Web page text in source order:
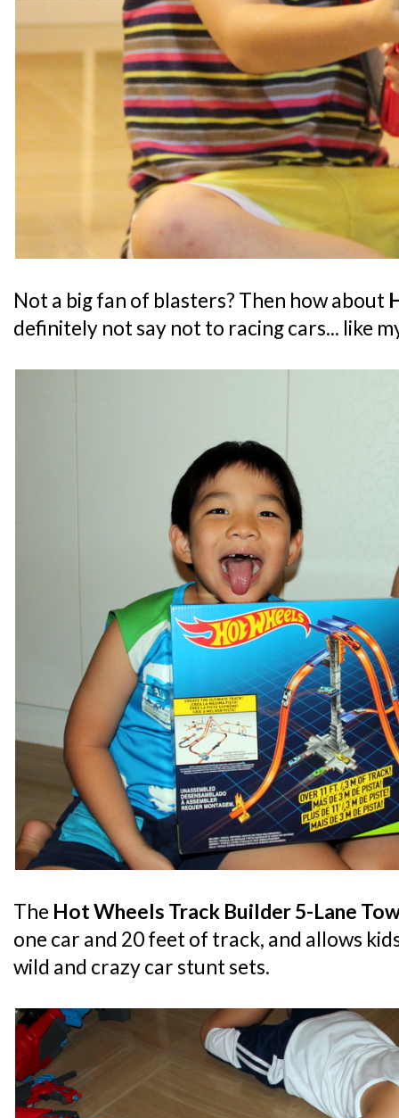
Not a big fan of blasters? Then how about
definitely not say not to racing cars... like
The Hot Wheels Track Builder 5-Lane
one car and 20 feet of track, and allows
wild and crazy car stunt sets.